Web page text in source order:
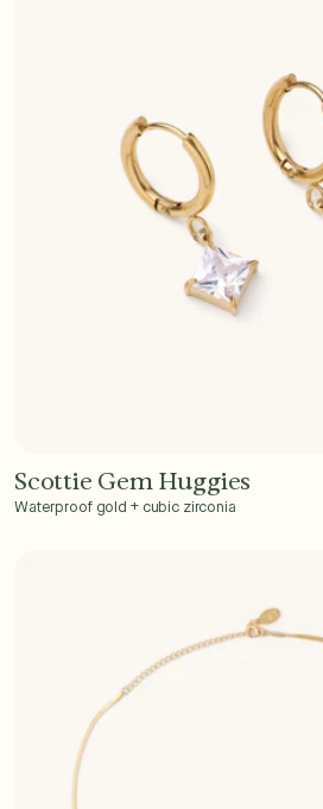
Add to Cart - $40
Scottie Gem Huggies
Waterproof gold + cubic zirconia